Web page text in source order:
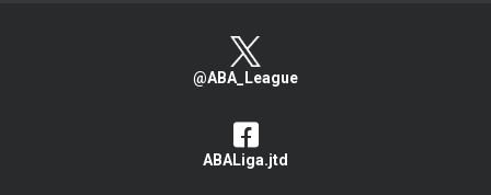
@ABA_League
ABALiga.jtd